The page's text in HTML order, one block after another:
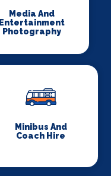
Media And
Entertainment
Photography
Minibus And
Coach Hire